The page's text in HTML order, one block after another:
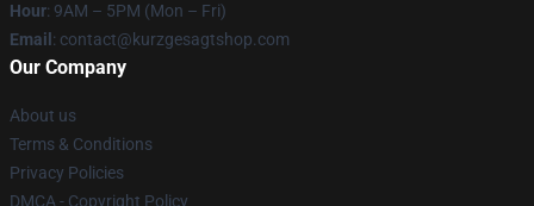
Hour: 9AM – 5PM (Mon – Fri)
Email : contact@kurzgesagtshop.com
Our Company
About us
Terms & Conditions
Privacy Policies
DMCA - Copyright Policy